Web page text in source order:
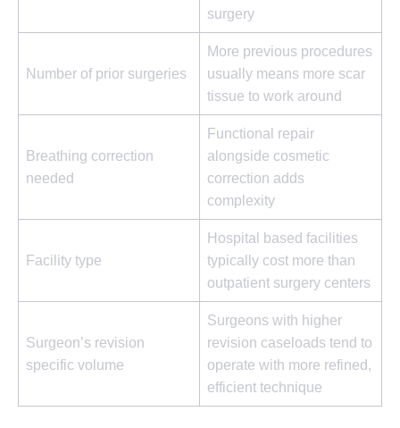
surgery
Number of prior surgeries
More previous procedures
usually means more scar
tissue to work around
Breathing correction
needed
Functional repair
alongside cosmetic
correction adds
complexity
Facility type
Hospital based facilities
typically cost more than
outpatient surgery centers
Surgeon’s revision
specific volume
Surgeons with higher
revision caseloads tend to
operate with more refined,
efficient technique